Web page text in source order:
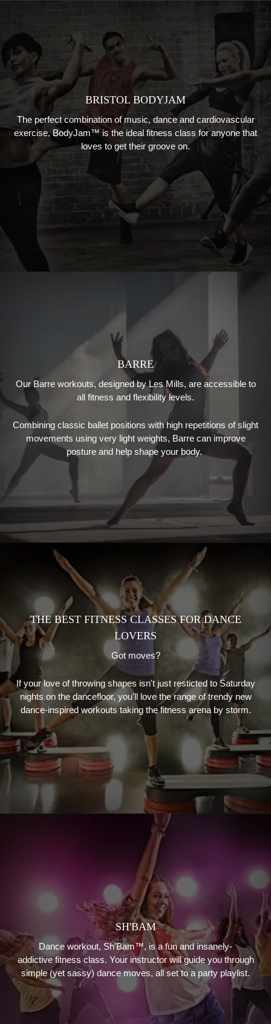
BRISTOL BODYJAM
The perfect combination of music, danceand cardiovascular
exercise, BodyJam™ isthe ideal fitness class for anyone that
loves to get their groove on.
BARRE
Our Barre workouts, designed by Les Mills, are accessible to
all fitness and flexibility levels.
Combining classic ballet positions with high repetitions of slight
movements using very light weights, Barre can improve
posture and help shape your body.
THE BEST FITNESS CLASSES FOR DANCE
LOVERS
Got moves?
If your love of throwing shapes isn't just resticted to Saturday
nights on the dancefloor, you'll love the range of trendy new
dance-inspired workouts taking the fitness arena by storm.
SH'BAM
Dance workout, Sh'Bam™, is a fun and insanely-
addictive fitness class. Your instructor will guide you through
simple (yet sassy) dance moves, all set to a party playlist.